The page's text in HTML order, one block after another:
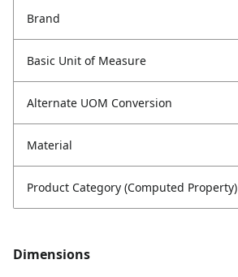
Brand
Basic Unit of Measure
Alternate UOM Conversion
Material
Product Category (Computed Property)
Dimensions